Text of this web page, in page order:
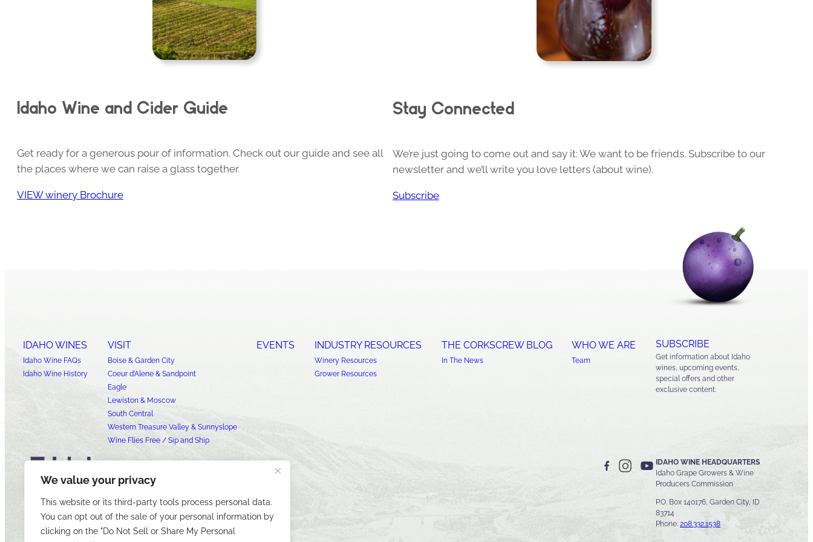
We value your privacy
This website or its third-party tools process personal data.
You can opt out of the sale of your personal information by
clicking on the "Do Not Sell or Share My Personal
Idaho Wine and Cider Guide
Get ready for a generous pour of information. Check out our guide and see all
the places where we can raise a glass together.
VIEW winery Brochure
Stay Connected
We’re just going to come out and say it: We want to be friends. Subscribe to our
newsletter and we’ll write you love letters (about wine).
Subscribe
IDAHO WINES
Idaho Wine FAQs
Idaho Wine History
VISIT
Boise & Garden City
Coeur d’Alene & Sandpoint
Eagle
Lewiston & Moscow
South Central
Western Treasure Valley & Sunnyslope
Wine Flies Free / Sip and Ship
EVENTS INDUSTRY RESOURCES
Winery Resources
Grower Resources
THE CORKSCREW BLOG
In The News
WHO WE ARE
Team
SUBSCRIBE
Get information about Idaho
wines, upcoming events,
special offers and other
exclusive content.
IDAHO WINE HEADQUARTERS
Idaho Grape Growers & Wine
Producers Commission
P.O. Box 140176, Garden City, ID
83714
Phone: 208.332.1538